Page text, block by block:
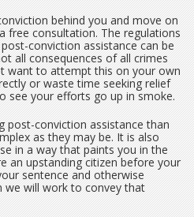
behind you and move on
free consultation. The regulations
conviction assistance can be
all consequences of all crimes
want to attempt this on your own
or waste time seeking relief
see your efforts go up in smoke.
post-conviction assistance than
as they may be. It is also
in a way that paints you in the
an upstanding citizen before your
sentence and otherwise
we will work to convey that